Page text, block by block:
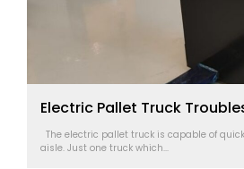
Electric Pallet Truck
The electric pallet truck is capable of
aisle. Just one truck which...